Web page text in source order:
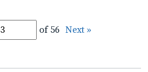
of 56 Next »